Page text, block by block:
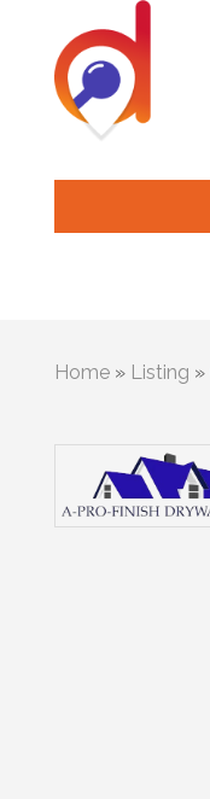
Home» Listing »